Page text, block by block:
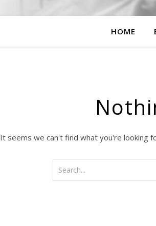
HOME
It seems we can't find what you're looking